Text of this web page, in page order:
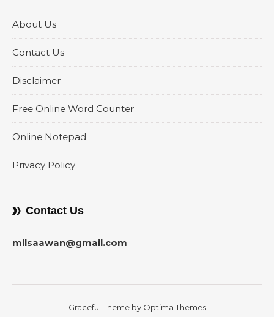
About Us
Contact Us
Disclaimer
Free Online Word Counter
Online Notepad
Privacy Policy
Contact Us
milsaawan@gmail.com
Graceful Theme by Optima Themes